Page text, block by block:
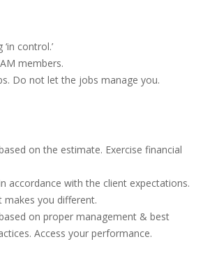
control.’
members.
Do not let the jobs manage you.
on the estimate. Exercise financial
accordance with the client expectations.
makes you different.
on proper management & best
Access your performance.